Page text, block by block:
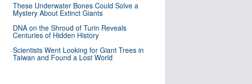
These Underwater Bones Could Solve a
Mystery About Extinct Giants
DNA on the Shroud of Turin Reveals
Centuries of Hidden History
Scientists Went Looking for Giant Trees in
Taiwan and Found a Lost World